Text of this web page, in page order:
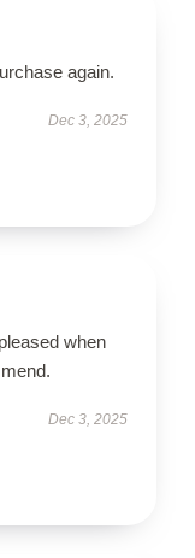
again.
Dec 3, 2025
when
Dec 3, 2025